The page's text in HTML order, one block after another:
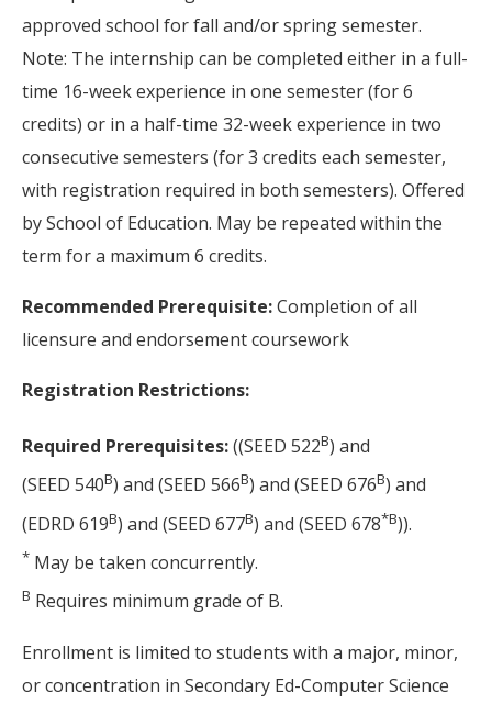
approved school for fall and/or spring semester.
Note: The internship can be completed either in a full-
time 16-week experience in one semester (for 6
credits) or in a half-time 32-week experience in two
consecutive semesters (for 3 credits each semester,
with registration required in both semesters). Offered
by School of Education. May be repeated within the
term for a maximum 6 credits.
Recommended Prerequisite:Completion of all
licensure and endorsement coursework
Registration Restrictions:
Required Prerequisites:((SEED 522B) and
(SEED 540B) and (SEED 566B) and (SEED 676B) and
(EDRD 619B) and (SEED 677B) and (SEED 678*B)).
* May be taken concurrently.
B Requires minimum grade of B.
Enrollment is limited to students with a major, minor,
or concentration in Secondary Ed-Computer Science